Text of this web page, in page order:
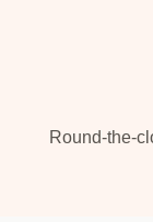
Round-the-